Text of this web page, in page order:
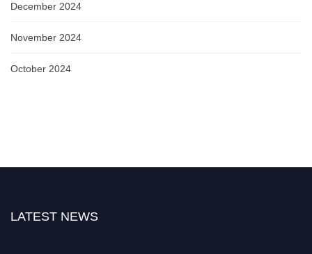
December 2024
November 2024
October 2024
LATEST NEWS